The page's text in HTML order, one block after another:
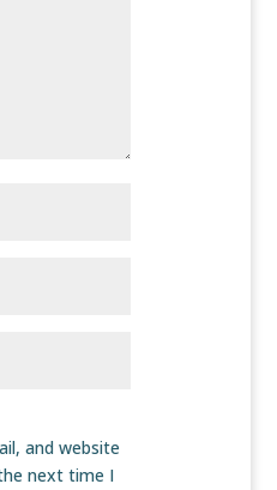
and website
next time I